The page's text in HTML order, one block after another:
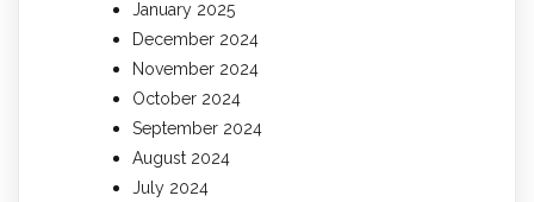
January 2025
December 2024
November 2024
October 2024
September 2024
August 2024
July 2024